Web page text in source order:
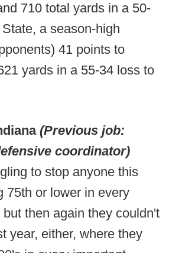
710 total yards in a 50-
a season-high
41 points to
yards in a 55-34 loss to
(Previous job:
coordinator)
to stop anyone this
75th or lower in every
but then again they couldn't
year, either, where they